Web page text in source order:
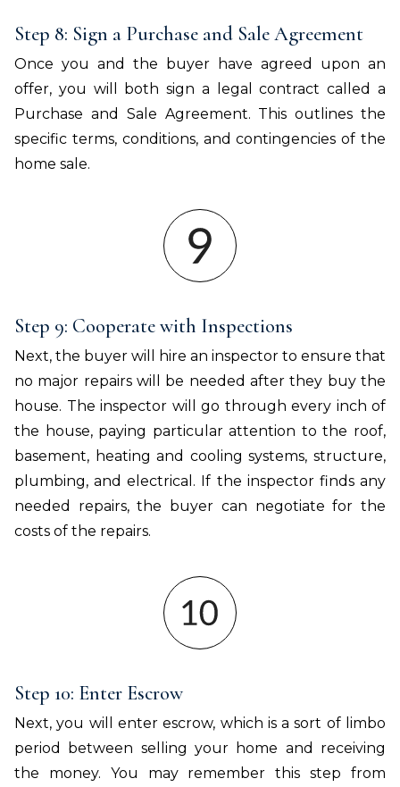
Step 8: Sign a Purchase and Sale Agreement
Once you and the buyer have agreed upon an
offer, you will both sign a legal contract called a
Purchase and Sale Agreement. This outlines the
specific terms, conditions, and contingencies of the
home sale.
Step 9: Cooperate with Inspections
Next, the buyer will hire an inspector to ensure that
no major repairs will be needed after they buy the
house. The inspector will go through every inch of
the house, paying particular attention to the roof,
basement, heating and cooling systems, structure,
plumbing, and electrical. If the inspector finds any
needed repairs, the buyer can negotiate for the
costs of the repairs.
Step 10: Enter Escrow
Next, you will enter escrow, which is a sort of limbo
period between selling your home and receiving
the money. You may remember this step from